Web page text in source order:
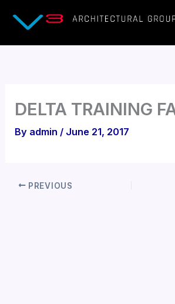
DELTA TRAINING
By admin / June 21, 2017
PREVIOUS